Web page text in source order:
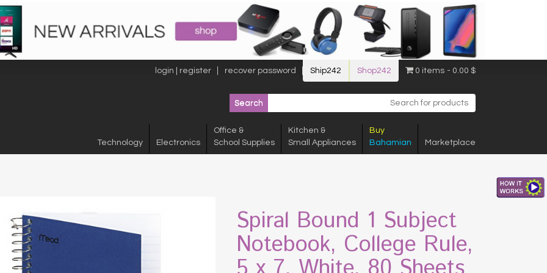
login | register recover password Ship242 Shop242 0 items 0.00 $
Technology Electronics
Office &
School Supplies
Kitchen &
Small Appliances
Buy
Bahamian
Marketplace
Spiral Bound 1 Subject
Notebook, College Rule,